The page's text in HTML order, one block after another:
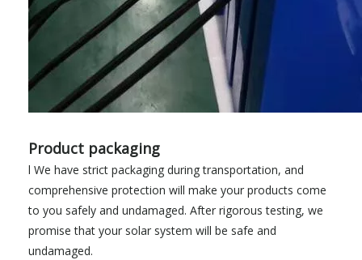
Product packaging
l We have strict packaging during transportation, and
comprehensive protection will make your products come
to you safely and undamaged. After rigorous testing, we
promise that your solar system will be safe and
undamaged.